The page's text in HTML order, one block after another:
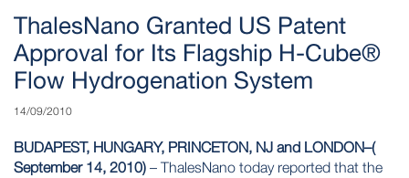
ThalesNano Granted US Patent
Approval for Its Flagship H-Cube®
Flow Hydrogenation System
14/09/2010
BUDAPEST, HUNGARY, PRINCETON, NJ and LONDON–(
September 14, 2010) – ThalesNano today reported that the